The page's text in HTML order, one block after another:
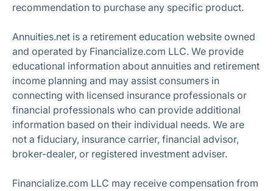
recommendation to purchase any specific product.
Annuities.net is a retirement education website owned
and operated by Financialize.com LLC. We provide
educational information about annuities and retirement
income planning and may assist consumers in
connecting with licensed insurance professionals or
financial professionals who can provide additional
information based on their individual needs. We are
not a fiduciary, insurance carrier, financial advisor,
broker-dealer, or registered investment adviser.
Financialize.com LLC may receive compensation from